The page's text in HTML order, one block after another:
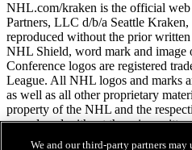
NHL.com/kraken is the official
Partners, LLC d/b/a Seattle Kraken,
reproduced without the prior
NHL Shield, word mark and image
Conference logos are registered
League. All NHL logos and marks
as well as all other proprietary
property of the NHL and the
reproduced without the prior
L.P. Copyright © 2026. All Rights
We and our third-party partners may